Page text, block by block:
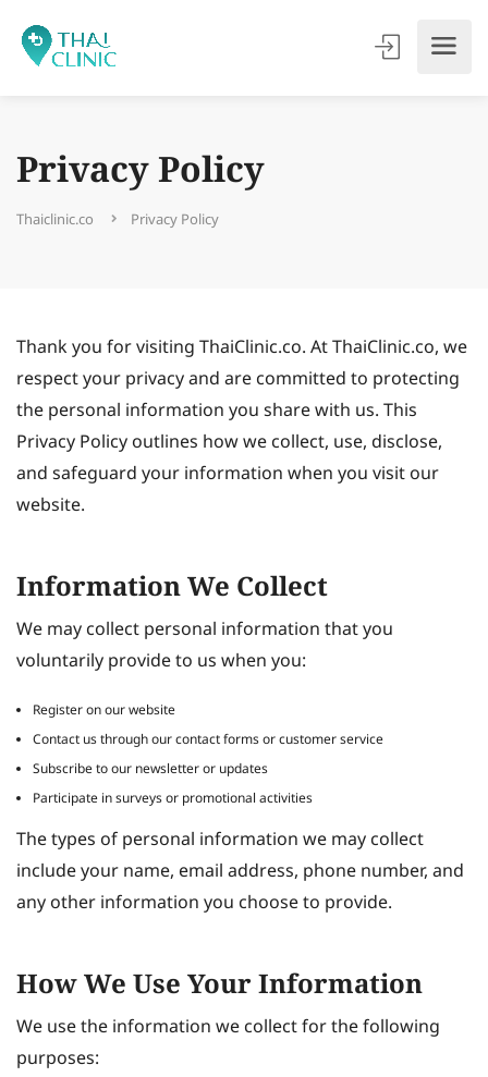
Privacy Policy
Thaiclinic.co Privacy Policy
Thank you for visiting ThaiClinic.co. At ThaiClinic.co, we
respect your privacy and are committed to protecting
the personal information you share with us. This
Privacy Policy outlines how we collect, use, disclose,
and safeguard your information when you visit our
website.
Information We Collect
We may collect personal information that you
voluntarily provide to us when you:
Register on our website
Contact us through our contact forms or customer service
Subscribe to our newsletter or updates
Participate in surveys or promotional activities
The types of personal information we may collect
include your name, email address, phone number, and
any other information you choose to provide.
How We Use Your Information
We use the information we collect for the following
purposes: